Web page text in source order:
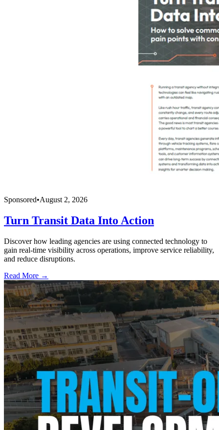
Sponsored•August 2, 2026
Turn Transit Data Into Action
Discover how leading agencies are using connected technology to
gain real-time visibility across operations, improve service reliability,
and reduce disruptions.
Read More →